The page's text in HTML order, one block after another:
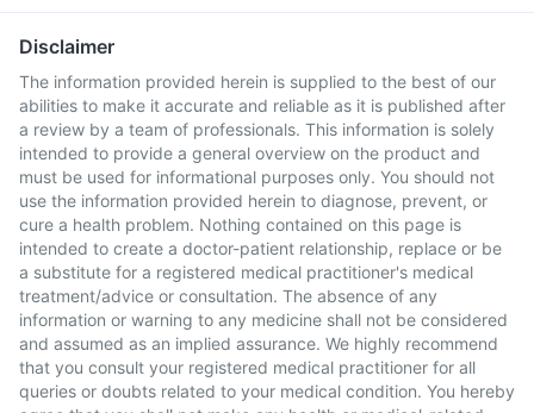
Disclaimer
The information provided herein is supplied to the best of our
abilities to make it accurate and reliable as it is published after
a review by a team of professionals. This information is solely
intended to provide a general overview on the product and
must be used for informational purposes only. You should not
use the information provided herein to diagnose, prevent, or
cure a health problem. Nothing contained on this page is
intended to create a doctor-patient relationship, replace or be
a substitute for a registered medical practitioner's medical
treatment/advice or consultation. The absence of any
information or warning to any medicine shall not be considered
and assumed as an implied assurance. We highly recommend
that you consult your registered medical practitioner for all
queries or doubts related to your medical condition. You hereby